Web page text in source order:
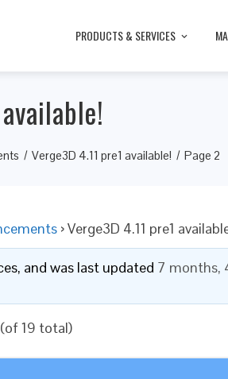
PRODUCTS & SERVICES
Verge3D 4.11 pre1 available! Page 2
›Verge3D 4.11 pre1
and was last updated 7 months,
19 total)